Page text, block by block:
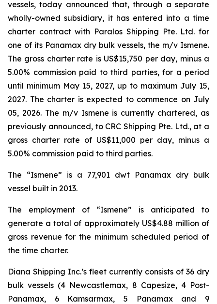
vessels, today announced that, through a separate
wholly-owned subsidiary, it has entered into a time
charter contract with Paralos Shipping Pte. Ltd. for
one of its Panamax dry bulk vessels, the m/v Ismene.
The gross charter rate is US$15,750 per day, minus a
5.00% commission paid to third parties, for a period
until minimum May 15, 2027, up to maximum July 15,
2027. The charter is expected to commence on July
05, 2026. The m/v Ismene is currently chartered, as
previously announced, to CRC Shipping Pte. Ltd., at a
gross charter rate of US$11,000 per day, minus a
5.00% commission paid to third parties.
The “Ismene” is a 77,901 dwt Panamax dry bulk
vessel built in 2013.
The employment of “Ismene” is anticipated to
generate a total of approximately US$4.88 million of
gross revenue for the minimum scheduled period of
the time charter.
Diana Shipping Inc.’s fleet currently consists of 36 dry
bulk vessels (4 Newcastlemax, 8 Capesize, 4 Post-
Panamax, 6 Kamsarmax, 5 Panamax and 9